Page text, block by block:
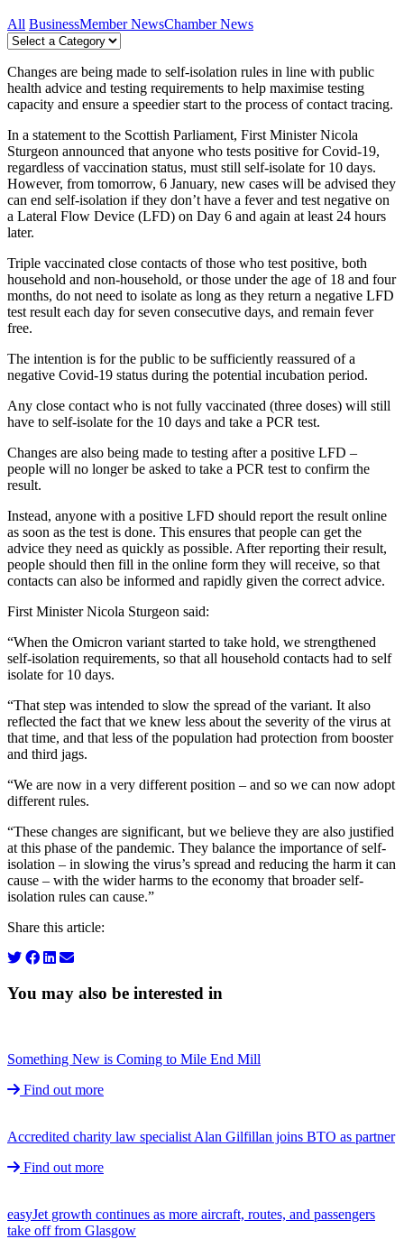
All BusinessMember NewsChamber News
Changes are being made to self-isolation rules in line with public
health advice and testing requirements to help maximise testing
capacity and ensure a speedier start to the process of contact tracing.
In a statement to the Scottish Parliament, First Minister Nicola
Sturgeon announced that anyone who tests positive for Covid-19,
regardless of vaccination status, must still self-isolate for 10 days.
However, from tomorrow, 6 January, new cases will be advised they
can end self-isolation if they don’t have a fever and test negative on
a Lateral Flow Device (LFD) on Day 6 and again at least 24 hours
later.
Triple vaccinated close contacts of those who test positive, both
household and non-household, or those under the age of 18 and four
months, do not need to isolate as long as they return a negative LFD
test result each day for seven consecutive days, and remain fever
free.
The intention is for the public to be sufficiently reassured of a
negative Covid-19 status during the potential incubation period.
Any close contact who is not fully vaccinated (three doses) will still
have to self-isolate for the 10 days and take a PCR test.
Changes are also being made to testing after a positive LFD –
people will no longer be asked to take a PCR test to confirm the
result.
Instead, anyone with a positive LFD should report the result online
as soon as the test is done. This ensures that people can get the
advice they need as quickly as possible. After reporting their result,
people should then fill in the online form they will receive, so that
contacts can also be informed and rapidly given the correct advice.
First Minister Nicola Sturgeon said:
“When the Omicron variant started to take hold, we strengthened
self-isolation requirements, so that all household contacts had to self
isolate for 10 days.
“That step was intended to slow the spread of the variant. It also
reflected the fact that we knew less about the severity of the virus at
that time, and that less of the population had protection from booster
and third jags.
“We are now in a very different position – and so we can now adopt
different rules.
“These changes are significant, but we believe they are also justified
at this phase of the pandemic. They balance the importance of self-
isolation – in slowing the virus’s spread and reducing the harm it can
cause – with the wider harms to the economy that broader self-
isolation rules can cause.”
Share this article:
You may also be interested in
Something New is Coming to Mile End Mill
Find out more
Accredited charity law specialist Alan Gilfillan joins BTO as partner
Find out more
easyJet growth continues as more aircraft, routes, and passengers
take off from Glasgow